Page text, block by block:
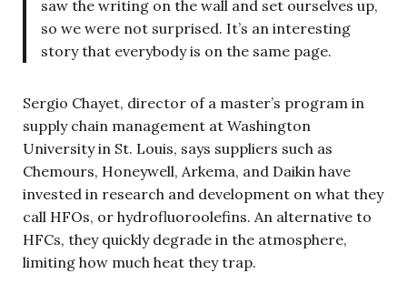
saw the writing on the wall and set ourselves up,
so we were not surprised. It’s an interesting
story that everybody is on the same page.
Sergio Chayet, director of a master’s program in
supply chain management at Washington
University in St. Louis, says suppliers such as
Chemours, Honeywell, Arkema, and Daikin have
invested in research and development on what they
call HFOs, or hydrofluoroolefins. An alternative to
HFCs, they quickly degrade in the atmosphere,
limiting how much heat they trap.